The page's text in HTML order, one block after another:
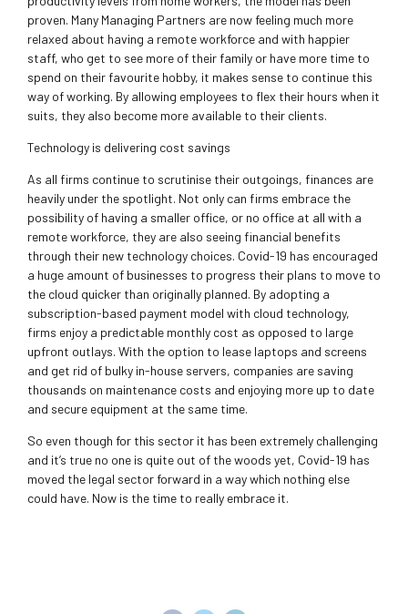
proven. Many Managing Partners are now feeling much more
relaxed about having a remote workforce and with happier
staff, who get to see more of their family or have more time to
spend on their favourite hobby, it makes sense to continue this
way of working. By allowing employees to flex their hours when it
suits, they also become more available to their clients.
Technology is delivering cost savings
As all firms continue to scrutinise their outgoings, finances are
heavily under the spotlight. Not only can firms embrace the
possibility of having a smaller office, or no office at all with a
remote workforce, they are also seeing financial benefits
through their new technology choices. Covid-19 has encouraged
a huge amount of businesses to progress their plans to move to
the cloud quicker than originally planned. By adopting a
subscription-based payment model with cloud technology,
firms enjoy a predictable monthly cost as opposed to large
upfront outlays. With the option to lease laptops and screens
and get rid of bulky in-house servers, companies are saving
thousands on maintenance costs and enjoying more up to date
and secure equipment at the same time.
So even though for this sector it has been extremely challenging
and it’s true no one is quite out of the woods yet, Covid-19 has
moved the legal sector forward in a way which nothing else
could have. Now is the time to really embrace it.